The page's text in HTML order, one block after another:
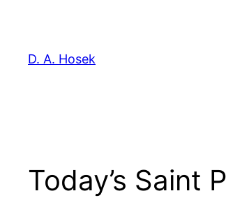
content
D. A. Hosek
Today’s Saint